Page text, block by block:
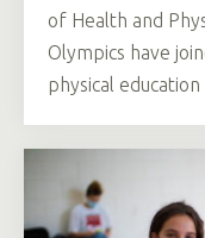
of Health and
Olympics have
physical